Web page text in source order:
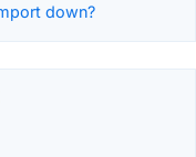
down?